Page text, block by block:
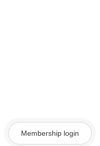
Membership login